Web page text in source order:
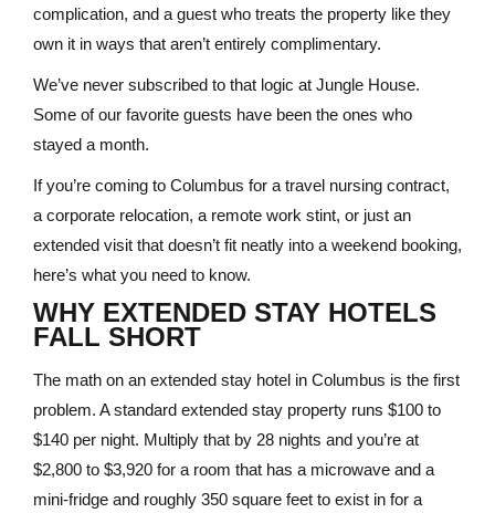
complication, and a guest who treats the property like they
own it in ways that aren’t entirely complimentary.
We’ve never subscribed to that logic at Jungle House.
Some of our favorite guests have been the ones who
stayed a month.
If you’re coming to Columbus for a travel nursing contract,
a corporate relocation, a remote work stint, or just an
extended visit that doesn’t fit neatly into a weekend booking,
here’s what you need to know.
WHY EXTENDED STAY HOTELS
FALL SHORT
The math on an extended stay hotel in Columbus is the first
problem. A standard extended stay property runs $100 to
$140 per night. Multiply that by 28 nights and you’re at
$2,800 to $3,920 for a room that has a microwave and a
mini-fridge and roughly 350 square feet to exist in for a